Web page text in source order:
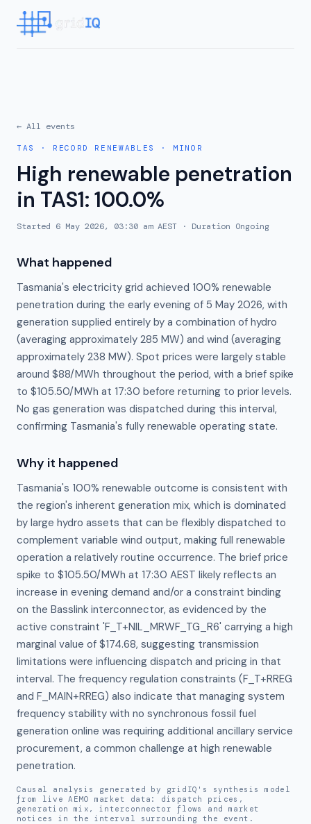
← All events
TAS · RECORD RENEWABLES · MINOR
High renewable penetration
in TAS1: 100.0%
Started 6 May 2026, 03:30 am AEST · Duration Ongoing
What happened
Tasmania's electricity grid achieved 100% renewable
penetration during the early evening of 5 May 2026, with
generation supplied entirely by a combination of hydro
(averaging approximately 285 MW) and wind (averaging
approximately 238 MW). Spot prices were largely stable
around $88/MWh throughout the period, with a brief spike
to $105.50/MWh at 17:30 before returning to prior levels.
No gas generation was dispatched during this interval,
confirming Tasmania's fully renewable operating state.
Why it happened
Tasmania's 100% renewable outcome is consistent with
the region's inherent generation mix, which is dominated
by large hydro assets that can be flexibly dispatched to
complement variable wind output, making full renewable
operation a relatively routine occurrence. The brief price
spike to $105.50/MWh at 17:30 AEST likely reflects an
increase in evening demand and/or a constraint binding
on the Basslink interconnector, as evidenced by the
active constraint 'F_T+NIL_MRWF_TG_R6' carrying a high
marginal value of $174.68, suggesting transmission
limitations were influencing dispatch and pricing in that
interval. The frequency regulation constraints (F_T+RREG
and F_MAIN+RREG) also indicate that managing system
frequency stability with no synchronous fossil fuel
generation online was requiring additional ancillary service
procurement, a common challenge at high renewable
penetration.
Causal analysis generated by gridIQ's synthesis model
from live AEMO market data: dispatch prices,
generation mix, interconnector flows and market
notices in the interval surrounding the event.